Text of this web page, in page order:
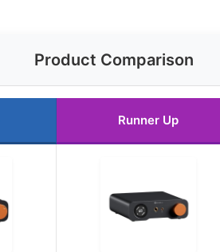
Product Comparison
Runner Up